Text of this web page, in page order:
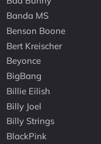
Banda MS
Benson Boone
Bert Kreischer
Beyonce
BigBang
Billie Eilish
Billy Joel
Billy Strings
BlackPink